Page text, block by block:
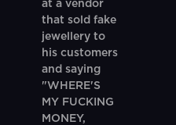
at a vendor
that sold fake
jewellery to
his customers
and saying
"WHERE'S
MY FUCKING
MONEY,